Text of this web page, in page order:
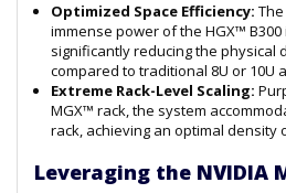
Optimized Space Efficiency:
immense power of the HGX™
significantly reducing the physical
compared to traditional 8U or 10U
Extreme Rack-Level Scaling:
MGX™ rack, the system
rack, achieving an optimal density
Leveraging the NVIDIA